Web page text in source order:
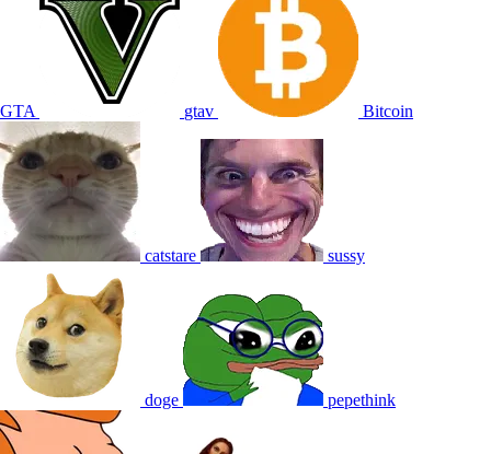
GTA gtav Bitcoin
catstare sussy
doge pepethink